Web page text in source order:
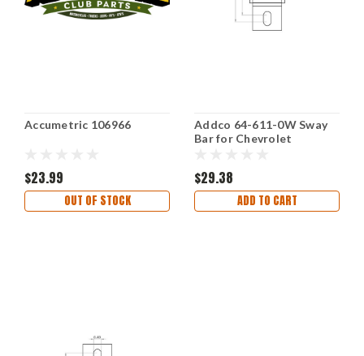
Accumetric 106966
$23.99
OUT OF STOCK
Addco 64-611-0W Sway
Bar for Chevrolet
$29.38
ADD TO CART